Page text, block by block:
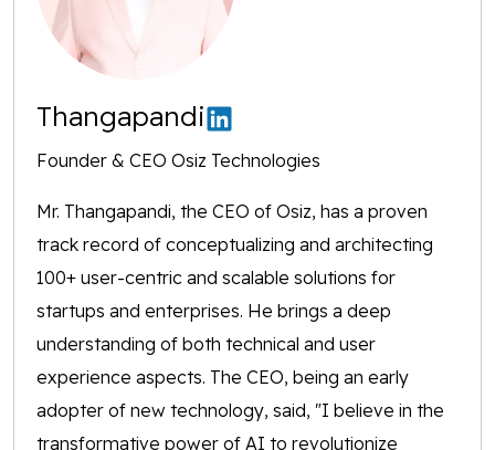
Thangapandi
Founder & CEO Osiz Technologies
Mr. Thangapandi, the CEO of Osiz, has a proven
track record of conceptualizing and architecting
100+ user-centric and scalable solutions for
startups and enterprises. He brings a deep
understanding of both technical and user
experience aspects. The CEO, being an early
adopter of new technology, said, "I believe in the
transformative power of AI to revolutionize